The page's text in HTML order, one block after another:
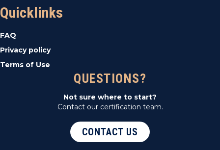
Quicklinks
FAQ
Privacy policy
Terms of Use
QUESTIONS?
Not sure where to start?
Contact our certification team.
CONTACT US